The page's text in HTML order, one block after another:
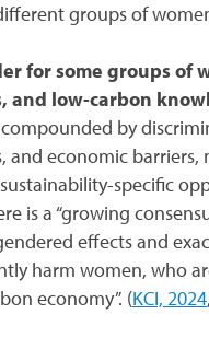
groups of
for some groups of
low-carbon
by
economic
specific
is a “growing
effects and
harm women, who
economy”. (KCI, 2024